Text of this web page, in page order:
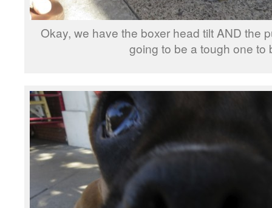
Okay, we have the boxer head tilt AND the
going to be a tough one to